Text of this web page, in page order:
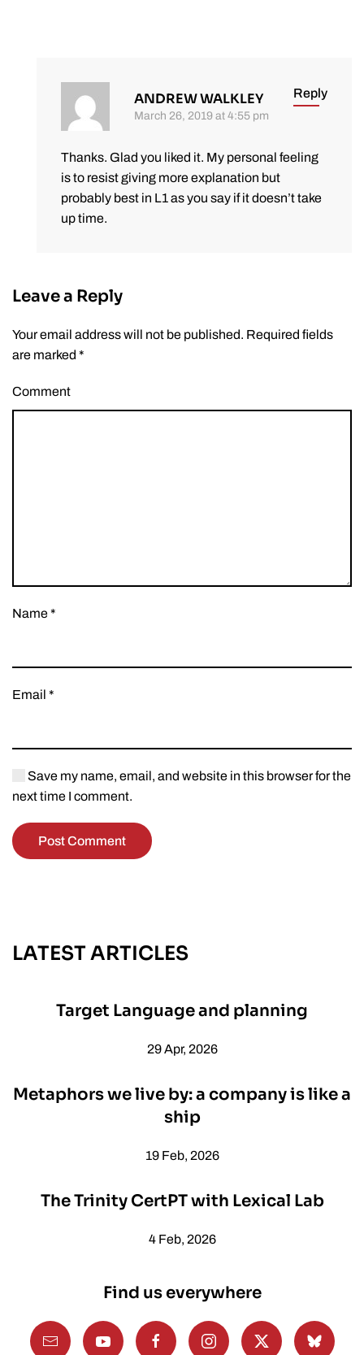
ANDREW WALKLEY
March 26, 2019 at 4:55 pm
Reply
Thanks. Glad you liked it. My personal feeling
is to resist giving more explanation but
probably best in L1 as you say if it doesn’t take
up time.
Leave a Reply
Your email address will not be published. Required fields
are marked *
Comment
Name*
Email *
Save my name, email, and website in this browser for the
next time I comment.
Post Comment
LATEST ARTICLES
Target Language and planning
29 Apr, 2026
Metaphors we live by: a company is like a
ship
19 Feb, 2026
The Trinity CertPT with Lexical Lab
4 Feb, 2026
Find us everywhere